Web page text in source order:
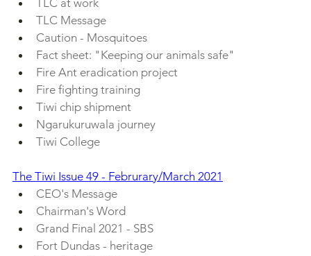
TLC Message
Caution - Mosquitoes
Fact sheet: "Keeping our animals safe"
Fire Ant eradication project
Fire fighting training
Tiwi chip shipment
Ngarukuruwala journey
Tiwi College
The Tiwi Issue 49 - Februrary/March 2021
CEO's Message
Chairman's Word
Grand Final 2021 - SBS
Fort Dundas - heritage